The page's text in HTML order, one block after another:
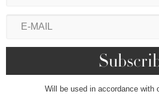
Will be used in accordance with